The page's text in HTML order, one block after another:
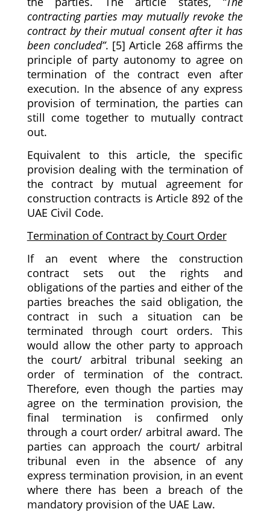
contracting parties may mutually revoke the
contract by their mutual consent after it has
been concluded”. [5] Article 268 affirms the
principle of party autonomy to agree on
termination of the contract even after
execution. In the absence of any express
provision of termination, the parties can
still come together to mutually contract
out.
Equivalent to this article, the specific
provision dealing with the termination of
the contract by mutual agreement for
construction contracts is Article 892 of the
UAE Civil Code.
Termination of Contract by Court Order
If an event where the construction
contract sets out the rights and
obligations of the parties and either of the
parties breaches the said obligation, the
contract in such a situation can be
terminated through court orders. This
would allow the other party to approach
the court/ arbitral tribunal seeking an
order of termination of the contract.
Therefore, even though the parties may
agree on the termination provision, the
final termination is confirmed only
through a court order/ arbitral award. The
parties can approach the court/ arbitral
tribunal even in the absence of any
express termination provision, in an event
where there has been a breach of the
mandatory provision of the UAE Law.